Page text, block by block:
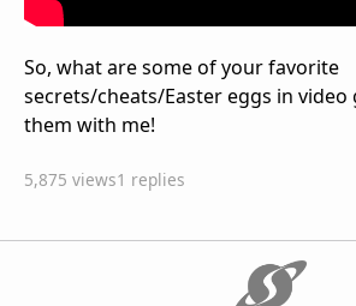
So, what are some of your favorite
secrets/cheats/Easter eggs in video
them with me!
5,875 views1 replies